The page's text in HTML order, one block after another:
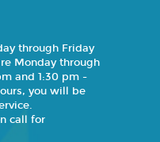
through Friday
Monday through
and 1:30 pm -
you will be
call for